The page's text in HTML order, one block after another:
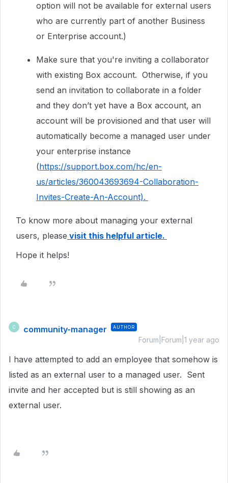
option will not be available for external users
who are currently part of another Business
or Enterprise account.)
Make sure that you're inviting a collaborator
with existing Box account. Otherwise, if you
send an invitation to collaborate in a folder
and they don’t yet have a Box account, an
account will be provisioned and that user will
automatically become a managed user under
your enterprise instance
(https://support.box.com/hc/en-
us/articles/360043693694-Collaboration-
Invites-Create-An-Account).
To know more about managing your external
users, please visit this helpful article.
Hope it helps!
C community-manager AUTHOR
Forum|Forum|1 year ago
I have attempted to add an employee that somehow is
listed as an external user to a managed user. Sent
invite and her accepted but is still showing as an
external user.